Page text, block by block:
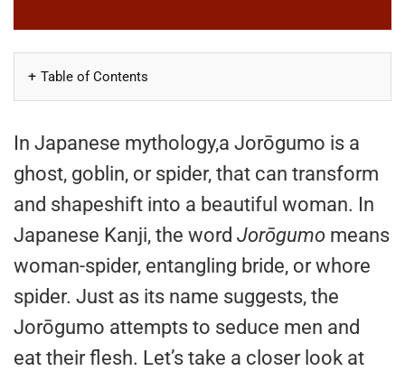
Table of Contents
In Japanese mythology,a Jorōgumo is a
ghost, goblin, or spider, that can transform
and shapeshift into a beautiful woman. In
Japanese Kanji, the word Jorōgumo means
woman-spider, entangling bride, or whore
spider. Just as its name suggests, the
Jorōgumo attempts to seduce men and
eat their flesh. Let’s take a closer look at